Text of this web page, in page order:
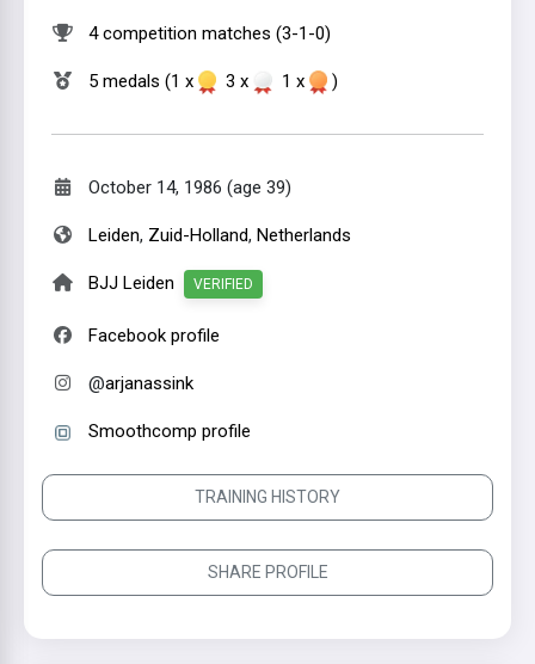
4 competition matches (3-1-0)
5 medals (1 x 3 x 1 x )
October 14, 1986 (age 39)
Leiden, Zuid-Holland, Netherlands
BJJ Leiden VERIFIED
Facebook profile
@arjanassink
Smoothcomp profile
TRAINING HISTORY
SHARE PROFILE